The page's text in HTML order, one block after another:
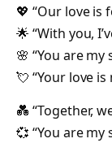
💖 “Our love is
🌟 “With you,
🌸 “You are my
💘 “Your love is
💑 “Together,
💞 “You are